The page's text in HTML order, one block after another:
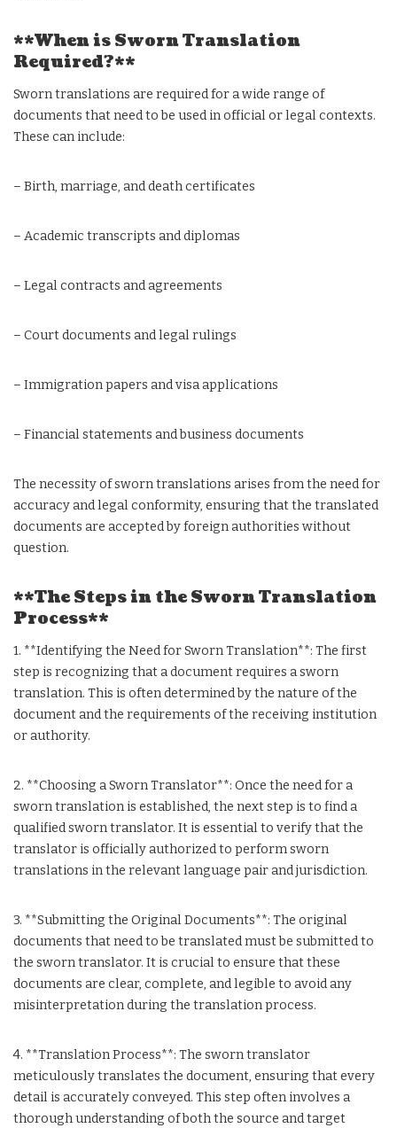
**When is Sworn Translation
Required?**
Sworn translations are required for a wide range of
documents that need to be used in official or legal contexts.
These can include:
– Birth, marriage, and death certificates
– Academic transcripts and diplomas
– Legal contracts and agreements
– Court documents and legal rulings
– Immigration papers and visa applications
– Financial statements and business documents
The necessity of sworn translations arises from the need for
accuracy and legal conformity, ensuring that the translated
documents are accepted by foreign authorities without
question.
**The Steps in the Sworn Translation
Process**
1. **Identifying the Need for Sworn Translation**: The first
step is recognizing that a document requires a sworn
translation. This is often determined by the nature of the
document and the requirements of the receiving institution
or authority.
2. **Choosing a Sworn Translator**: Once the need for a
sworn translation is established, the next step is to find a
qualified sworn translator. It is essential to verify that the
translator is officially authorized to perform sworn
translations in the relevant language pair and jurisdiction.
3. **Submitting the Original Documents**: The original
documents that need to be translated must be submitted to
the sworn translator. It is crucial to ensure that these
documents are clear, complete, and legible to avoid any
misinterpretation during the translation process.
4. **Translation Process**: The sworn translator
meticulously translates the document, ensuring that every
detail is accurately conveyed. This step often involves a
thorough understanding of both the source and target